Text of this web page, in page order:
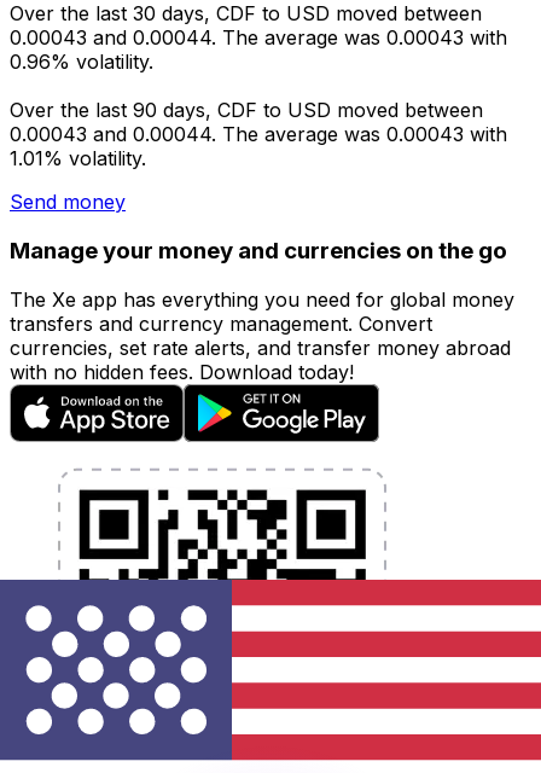
Over the last 30 days, CDF to USD moved between
0.00043 and 0.00044. The average was 0.00043 with
0.96% volatility.
Over the last 90 days, CDF to USD moved between
0.00043 and 0.00044. The average was 0.00043 with
1.01% volatility.
Send money
Manage your money and currencies on the go
The Xe app has everything you need for global money
transfers and currency management. Convert
currencies, set rate alerts, and transfer money abroad
with no hidden fees. Download today!